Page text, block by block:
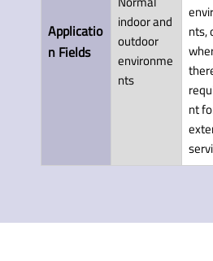
Applicatio
n Fields
indoor and
outdoor
environme
nts
nts,
nt